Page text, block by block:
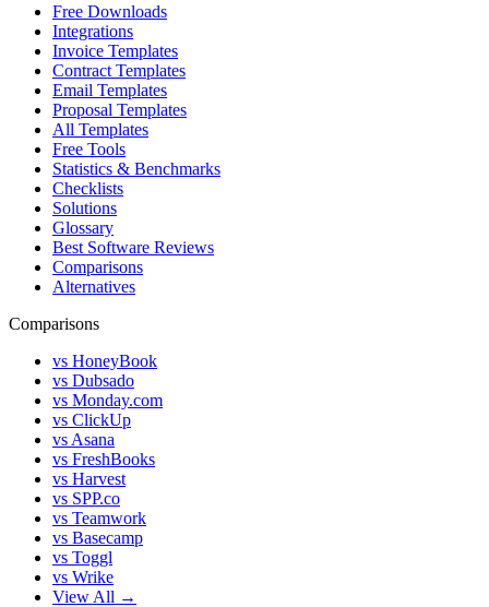
Free Downloads
Integrations
Invoice Templates
Contract Templates
Email Templates
Proposal Templates
All Templates
Free Tools
Statistics & Benchmarks
Checklists
Solutions
Glossary
Best Software Reviews
Comparisons
Alternatives
Comparisons
vs HoneyBook
vs Dubsado
vs Monday.com
vs ClickUp
vs Asana
vs FreshBooks
vs Harvest
vs SPP.co
vs Teamwork
vs Basecamp
vs Toggl
vs Wrike
View All →